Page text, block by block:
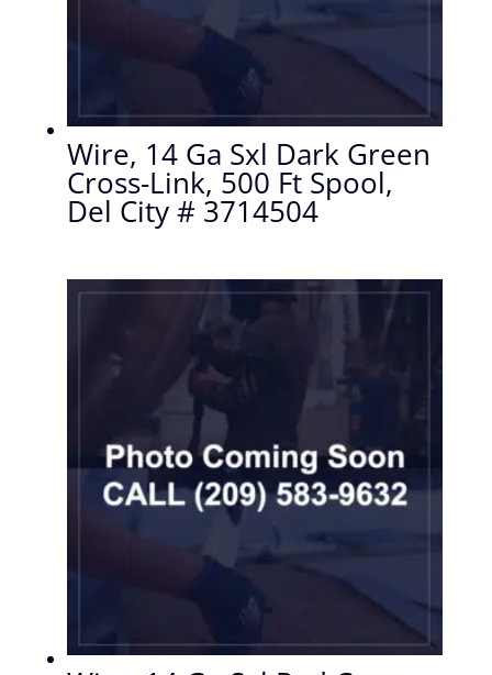
Wire, 14 Ga Sxl Dark Green
Cross-Link, 500 Ft Spool,
Del City # 3714504